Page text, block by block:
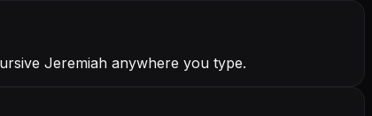
Jeremiah anywhere you type.